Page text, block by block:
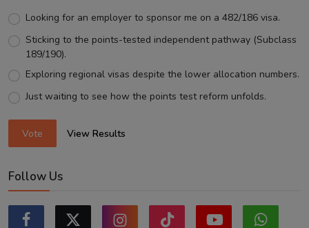
Looking for an employer to sponsor me on a 482/186 visa.
Sticking to the points-tested independent pathway (Subclass
189/190).
Exploring regional visas despite the lower allocation numbers.
Just waiting to see how the points test reform unfolds.
Vote View Results
Follow Us